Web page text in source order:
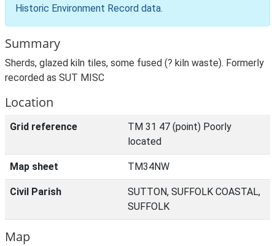
Historic Environment Record data.
Summary
Sherds, glazed kiln tiles, some fused (? kiln waste). Formerly
recorded as SUT MISC
Location
Grid reference
TM 31 47 (point) Poorly
located
Map sheet TM34NW
Civil Parish
SUTTON, SUFFOLK COASTAL,
SUFFOLK
Map